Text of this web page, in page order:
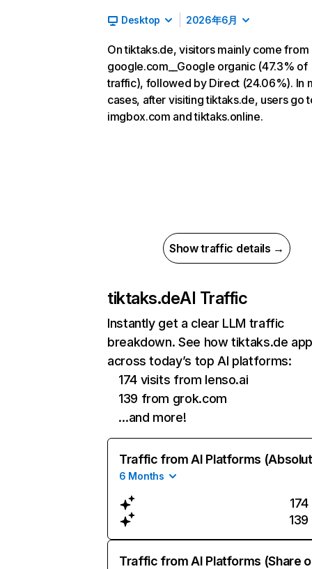
Desktop 2026年6月
On tiktaks.de, visitors mainly come from
google.com__Google organic (47.3% of
traffic), followed by Direct (24.06%). In
cases, after visiting tiktaks.de, users go
imgbox.com and tiktaks.online.
Show traffic details →
tiktaks.deAI Traffic
Instantly get a clear LLM traffic
breakdown. See how tiktaks.de
across today’s top AI platforms:
174 visits from lenso.ai
139 from grok.com
…and more!
Traffic from AI Platforms
6 Months
174
139
Traffic from AI Platforms (Share